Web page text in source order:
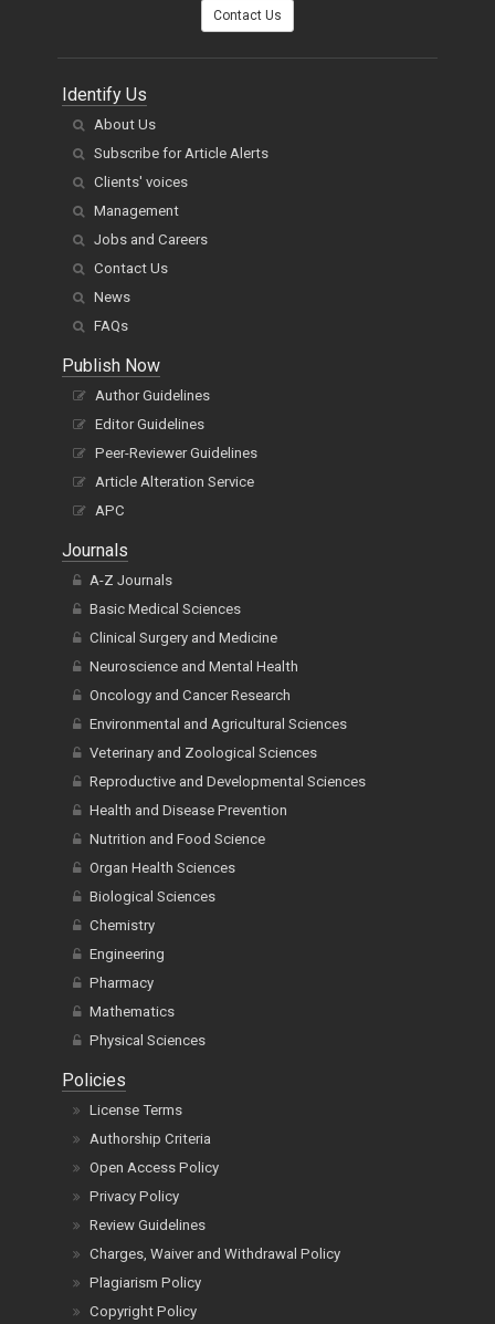
Contact Us
Identify Us
About Us
Subscribe for Article Alerts
Clients' voices
Management
Jobs and Careers
Contact Us
News
FAQs
Publish Now
Author Guidelines
Editor Guidelines
Peer-Reviewer Guidelines
Article Alteration Service
APC
Journals
A-Z Journals
Basic Medical Sciences
Clinical Surgery and Medicine
Neuroscience and Mental Health
Oncology and Cancer Research
Environmental and Agricultural Sciences
Veterinary and Zoological Sciences
Reproductive and Developmental Sciences
Health and Disease Prevention
Nutrition and Food Science
Organ Health Sciences
Biological Sciences
Chemistry
Engineering
Pharmacy
Mathematics
Physical Sciences
Policies
License Terms
Authorship Criteria
Open Access Policy
Privacy Policy
Review Guidelines
Charges, Waiver and Withdrawal Policy
Plagiarism Policy
Copyright Policy